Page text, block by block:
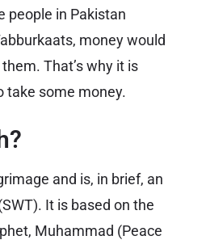
people in Pakistan
money would
That’s why it is
take some money.
and is, in brief, an
It is based on the
Muhammad (Peace